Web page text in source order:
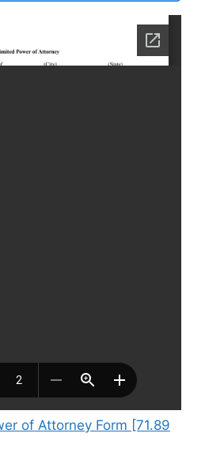
of Attorney Form [71.89